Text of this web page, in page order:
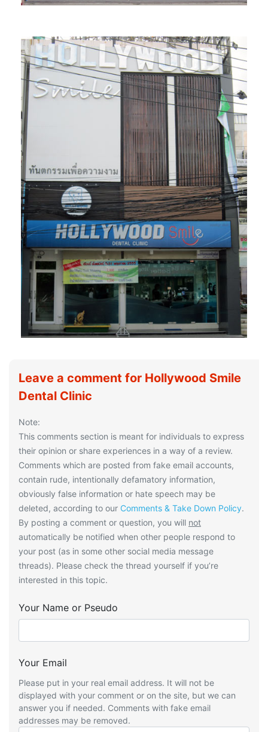
Leave a comment for Hollywood Smile
Dental Clinic
Note:
This comments section is meant for individuals to express
their opinion or share experiences in a way of a review.
Comments which are posted from fake email accounts,
contain rude, intentionally defamatory information,
obviously false information or hate speech may be
deleted, according to our Comments & Take Down Policy.
By posting a comment or question, you will not
automatically be notified when other people respond to
your post (as in some other social media message
threads). Please check the thread yourself if you’re
interested in this topic.
Your Name or Pseudo
Your Email
Please put in your real email address. It will not be
displayed with your comment or on the site, but we can
answer you if needed. Comments with fake email
addresses may be removed.